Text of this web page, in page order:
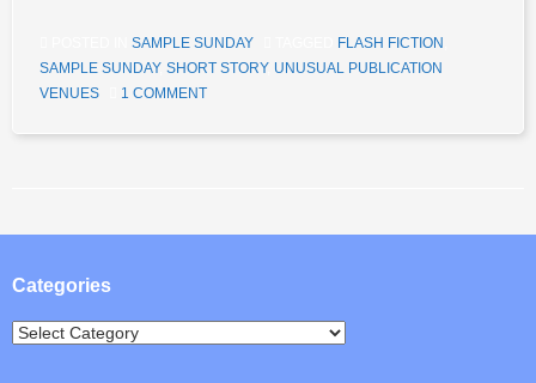
SAMPLE SUNDAY FLASH FICTION
SAMPLE SUNDAY, SHORT STORY, UNUSUAL PUBLICATION
VENUES
1 COMMENT
Post navigation
Categories